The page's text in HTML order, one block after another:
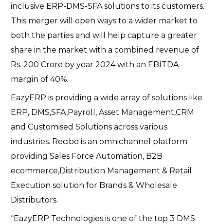
inclusive ERP-DMS-SFA solutions to its customers.
This merger will open ways to a wider market to
both the parties and will help capture a greater
share in the market with a combined revenue of
Rs. 200 Crore by year 2024 with an EBITDA
margin of 40%.
EazyERP is providing a wide array of solutions like
ERP, DMS,SFA,Payroll, Asset Management,CRM
and Customised Solutions across various
industries. Recibo is an omnichannel platform
providing Sales Force Automation, B2B
ecommerce,Distribution Management & Retail
Execution solution for Brands & Wholesale
Distributors.
“EazyERP Technologies is one of the top 3 DMS